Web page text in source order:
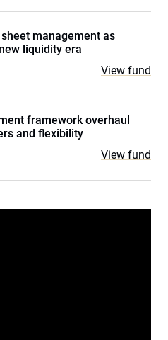
management as
liquidity era
View fund
framework overhaul
and flexibility
View fund